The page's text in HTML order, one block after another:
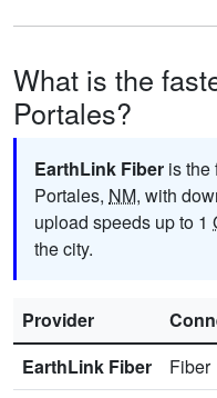
What is the
Portales?
EarthLink Fiber is the
Portales, NM, with
upload speeds up to 1
the city.
Provider
EarthLink Fiber
Fiber